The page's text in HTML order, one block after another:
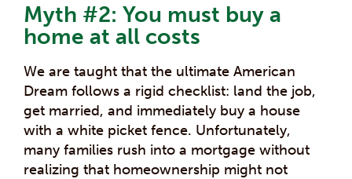
Myth #2: You must buy a
home at all costs
We are taught that the ultimate American
Dream follows a rigid checklist: land the job,
get married, and immediately buy a house
with a white picket fence. Unfortunately,
many families rush into a mortgage without
realizing that homeownership might not